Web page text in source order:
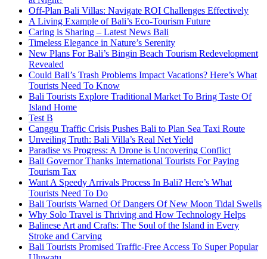
Off-Plan Bali Villas: Navigate ROI Challenges Effectively
A Living Example of Bali’s Eco-Tourism Future
Caring is Sharing – Latest News Bali
Timeless Elegance in Nature’s Serenity
New Plans For Bali’s Bingin Beach Tourism Redevelopment
Revealed
Could Bali’s Trash Problems Impact Vacations? Here’s What
Tourists Need To Know
Bali Tourists Explore Traditional Market To Bring Taste Of
Island Home
Test B
Canggu Traffic Crisis Pushes Bali to Plan Sea Taxi Route
Unveiling Truth: Bali Villa’s Real Net Yield
Paradise vs Progress: A Drone is Uncovering Conflict
Bali Governor Thanks International Tourists For Paying
Tourism Tax
Want A Speedy Arrivals Process In Bali? Here’s What
Tourists Need To Do
Bali Tourists Warned Of Dangers Of New Moon Tidal Swells
Why Solo Travel is Thriving and How Technology Helps
Balinese Art and Crafts: The Soul of the Island in Every
Stroke and Carving
Bali Tourists Promised Traffic-Free Access To Super Popular